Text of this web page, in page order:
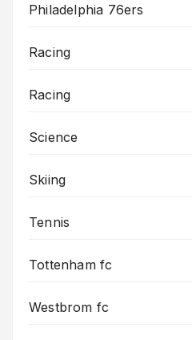
Philadelphia 76ers
Racing
Racing
Science
Skiing
Tennis
Tottenham fc
Westbrom fc